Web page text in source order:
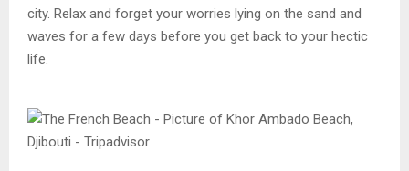
city. Relax and forget your worries lying on the sand and
waves for a few days before you get back to your hectic
life.